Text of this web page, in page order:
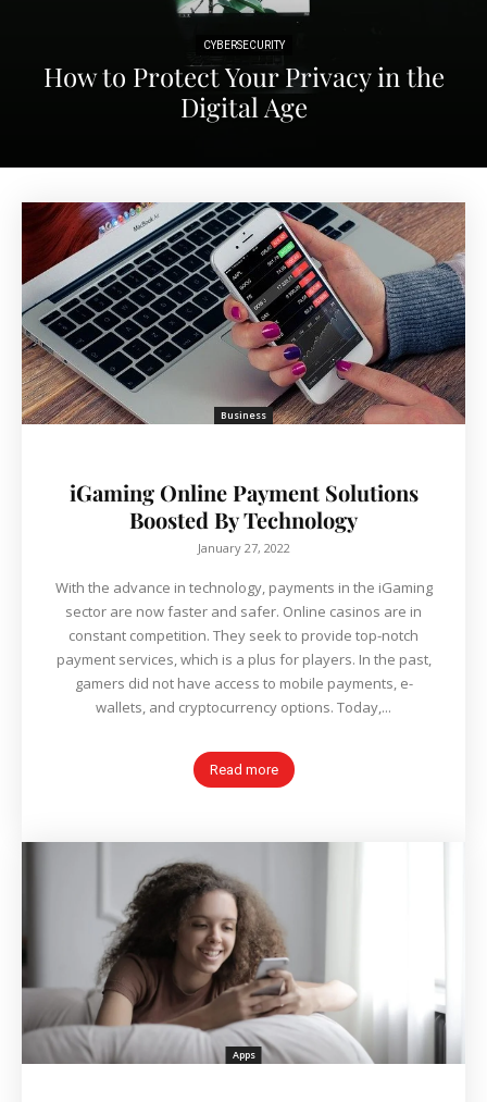
CYBERSECURITY
How to Protect Your Privacy in the
Digital Age
Business
iGaming Online Payment Solutions
Boosted By Technology
January 27, 2022
With the advance in technology, payments in the iGaming
sector are now faster and safer. Online casinos are in
constant competition. They seek to provide top-notch
payment services, which is a plus for players. In the past,
gamers did not have access to mobile payments, e-
wallets, and cryptocurrency options. Today,...
Read more
Apps